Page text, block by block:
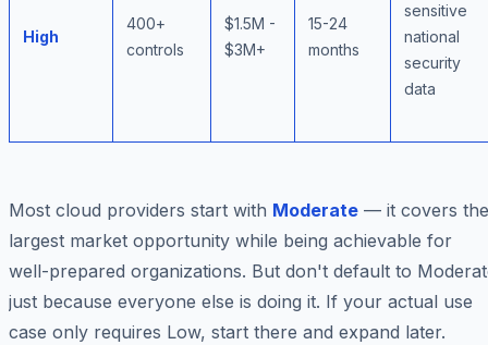
High
400+
controls
$1.5M -
$3M+
15-24
months
sensitive
national
security
data
Most cloud providers start with Moderate — it covers the
largest market opportunity while being achievable for
well-prepared organizations. But don't default to
just because everyone else is doing it. If your actual use
case only requires Low, start there and expand later.